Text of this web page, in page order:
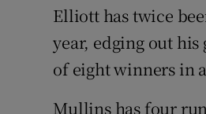
Elliott has twice
year, edging out
of eight winners in
Mullins has four